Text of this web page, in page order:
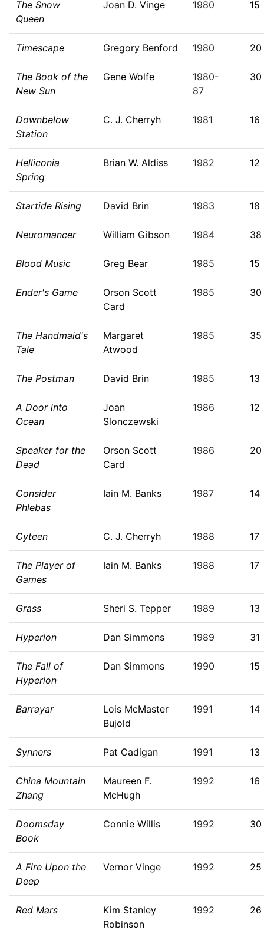
The Snow
Queen
Joan D. Vinge 1980 15
Timescape Gregory Benford 1980 20
The Book of the
New Sun
Gene Wolfe
1980-
87
30
Downbelow
Station
C. J. Cherryh 1981 16
Helliconia
Spring
Brian W. Aldiss 1982 12
Startide Rising David Brin 1983 18
Neuromancer William Gibson 1984 38
Blood Music Greg Bear 1985 15
Ender's Game
Orson Scott
Card
1985 30
The Handmaid's
Tale
Margaret
Atwood
1985 35
The Postman David Brin 1985 13
A Door into
Ocean
Joan
Slonczewski
1986 12
Speaker for the
Dead
Orson Scott
Card
1986 20
Consider
Phlebas
Iain M. Banks 1987 14
Cyteen C. J. Cherryh 1988 17
The Player of
Games
Iain M. Banks 1988 17
Grass Sheri S. Tepper 1989 13
Hyperion Dan Simmons 1989 31
The Fall of
Hyperion
Dan Simmons 1990 15
Barrayar
Lois McMaster
Bujold
1991 14
Synners Pat Cadigan 1991 13
China Mountain
Zhang
Maureen F.
McHugh
1992 16
Doomsday
Book
Connie Willis 1992 30
A Fire Upon the
Deep
Vernor Vinge 1992 25
Red Mars
Kim Stanley
Robinson
1992 26